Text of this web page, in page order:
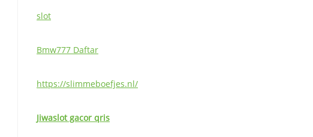
slot
Bmw777 Daftar
https://slimmeboefjes.nl/
Jiwaslot gacor qris